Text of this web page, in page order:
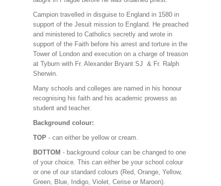
Campion travelled in disguise to England in 1580 in
support of the Jesuit mission to England. He preached
and ministered to Catholics secretly and wrote in
support of the Faith before his arrest and torture in the
Tower of London and execution on a charge of treason
at Tyburn with Fr. Alexander Bryant SJ & Fr. Ralph
Sherwin.
Many schools and colleges are named in his honour
recognising his faith and his academic prowess as
student and teacher.
Background colour:
TOP - can either be yellow or cream.
BOTTOM - background colour can be changed to one
of your choice. This can either be your school colour
or one of our standard colours (Red, Orange, Yellow,
Green, Blue, Indigo, Violet, Cerise or Maroon).